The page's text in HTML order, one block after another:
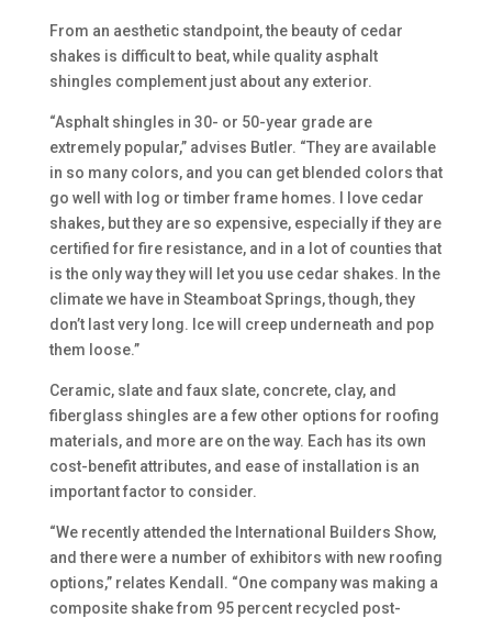
From an aesthetic standpoint, the beauty of cedar
shakes is difficult to beat, while quality asphalt
shingles complement just about any exterior.
“Asphalt shingles in 30- or 50-year grade are
extremely popular,” advises Butler. “They are available
in so many colors, and you can get blended colors that
go well with log or timber frame homes. I love cedar
shakes, but they are so expensive, especially if they are
certified for fire resistance, and in a lot of counties that
is the only way they will let you use cedar shakes. In the
climate we have in Steamboat Springs, though, they
don’t last very long. Ice will creep underneath and pop
them loose.”
Ceramic, slate and faux slate, concrete, clay, and
fiberglass shingles are a few other options for roofing
materials, and more are on the way. Each has its own
cost-benefit attributes, and ease of installation is an
important factor to consider.
“We recently attended the International Builders Show,
and there were a number of exhibitors with new roofing
options,” relates Kendall. “One company was making a
composite shake from 95 percent recycled post-